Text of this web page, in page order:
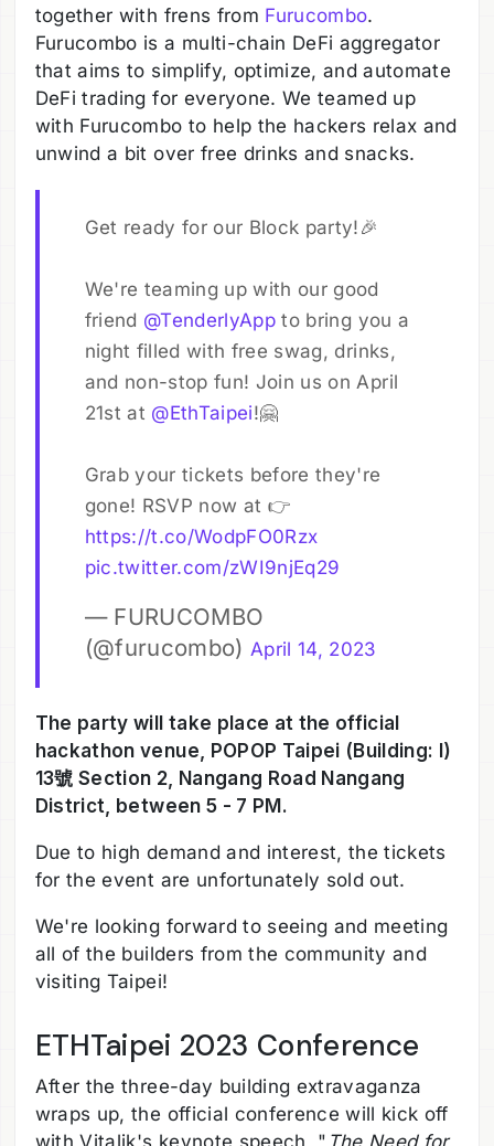
together with frens from Furucombo.
Furucombo is a multi-chain DeFi aggregator
that aims to simplify, optimize, and automate
DeFi trading for everyone. We teamed up
with Furucombo to help the hackers relax and
unwind a bit over free drinks and snacks.
Get ready for our Block party!🎉
We're teaming up with our good
friend @TenderlyApp to bring you a
night filled with free swag, drinks,
and non-stop fun! Join us on April
21st at @EthTaipei!🤗
Grab your tickets before they're
gone! RSVP now at 👉
https://t.co/WodpFO0Rzx
pic.twitter.com/zWI9njEq29
— FURUCOMBO
(@furucombo)April 14, 2023
The party will take place at the official
hackathon venue, POPOP Taipei (Building: I)
13號 Section 2, Nangang Road Nangang
District, between 5 - 7 PM.
Due to high demand and interest, the tickets
for the event are unfortunately sold out.
We're looking forward to seeing and meeting
all of the builders from the community and
visiting Taipei!
ETHTaipei 2023 Conference
After the three-day building extravaganza
wraps up, the official conference will kick off
with Vitalik's keynote speech, " The Need for